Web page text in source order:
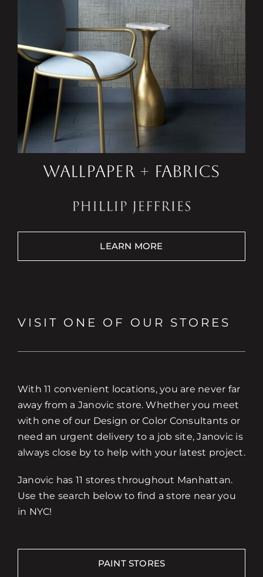
WALLPAPER + FABRICS
LEARN MORE
VISIT ONE OF OUR STORES
With 11 convenient locations, you are never far
away from a Janovic store. Whether you meet
with one of our Design or Color Consultants or
need an urgent delivery to a job site, Janovic is
always close by to help with your latest project.
Janovic has 11 stores throughout Manhattan.
Use the search below to find a store near you
in NYC!
PAINT STORES